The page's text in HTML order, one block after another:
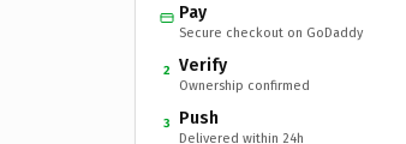
Pay
Secure checkout on GoDaddy
2 Verify
Ownership confirmed
3 Push
Delivered within 24h